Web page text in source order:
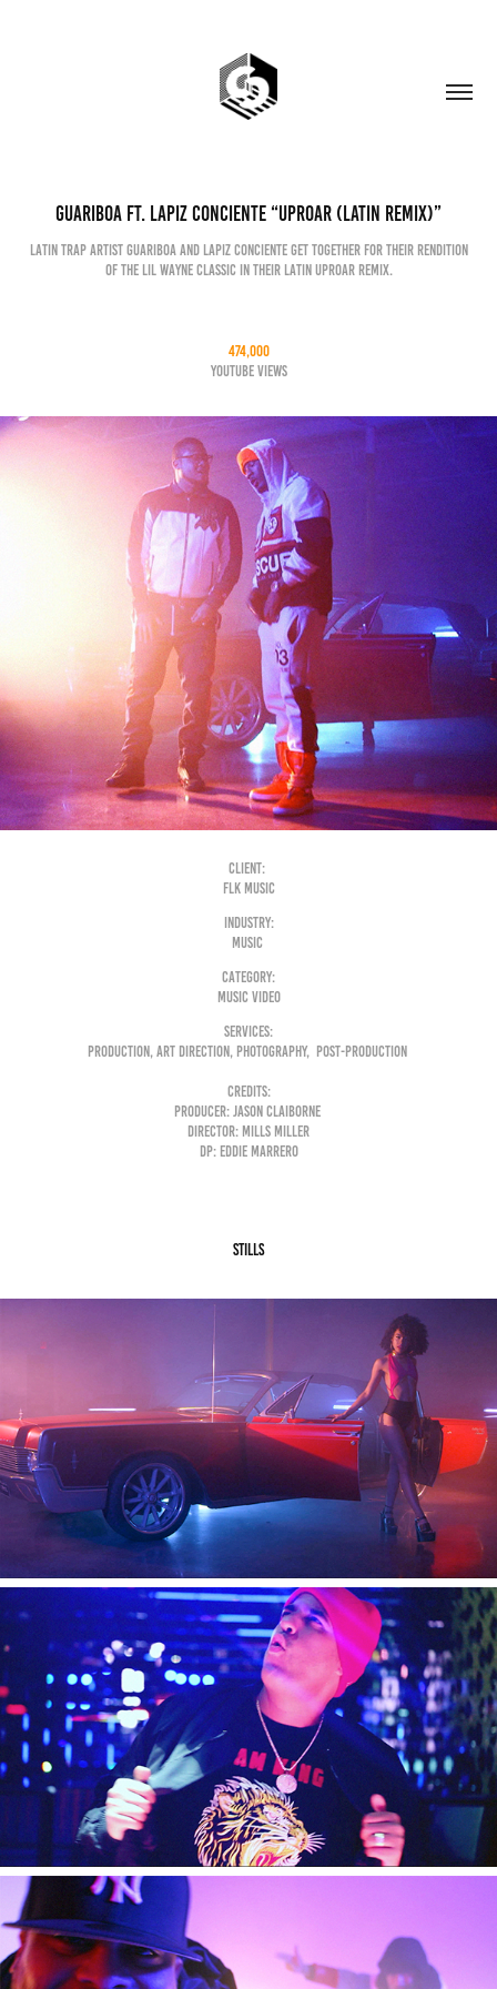
Guariboa Ft. Lapiz Conciente “Uproar (Latin Remix)”
Latin trap artist Guariboa and Lapiz Conciente get together for their rendition
of the Lil Wayne classic in their Latin Uproar remix.
474,000
YouTube Views
Client:
FLK music
Industry:
Music
Category:
Music Video
Services:
Production, Art Direction, Photography, Post-Production
Credits:
Producer: Jason Claiborne
Director: Mills Miller
DP: Eddie Marrero
Stills